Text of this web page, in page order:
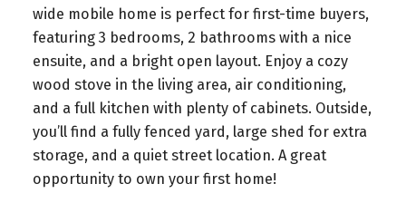
wide mobile home is perfect for first-time buyers,
featuring 3 bedrooms, 2 bathrooms with a nice
ensuite, and a bright open layout. Enjoy a cozy
wood stove in the living area, air conditioning,
and a full kitchen with plenty of cabinets. Outside,
you’ll find a fully fenced yard, large shed for extra
storage, and a quiet street location. A great
opportunity to own your first home!